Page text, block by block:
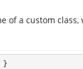
of a custom
}